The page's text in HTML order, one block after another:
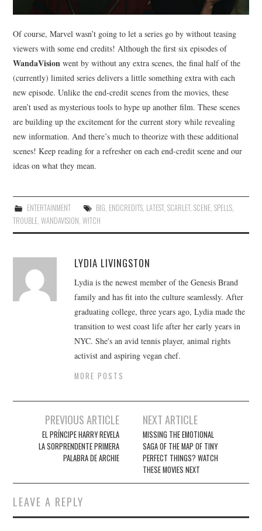
Of course, Marvel wasn’t going to let a series go by without teasing
viewers with some end credits! Although the first six episodes of
WandaVision went by without any extra scenes, the final half of the
(currently) limited series delivers a little something extra with each
new episode. Unlike the end-credit scenes from the movies, these
aren’t used as mysterious tools to hype up another film. These scenes
are building up the excitement for the current story while revealing
new information. And there’s much to theorize with these additional
scenes! Keep reading for a refresher on each end-credit scene and our
ideas on what they mean.
ENTERTAINMENT BIG, ENDCREDITS, LATEST, SCARLET, SCENE, SPELLS,
TROUBLE,WANDAVISION,WITCH
LYDIA LIVINGSTON
Lydia is the newest member of the Genesis Brand
family and has fit into the culture seamlessly. After
graduating college, three years ago, Lydia made the
transition to west coast life after her early years in
NYC. She's an avid tennis player, animal rights
activist and aspiring vegan chef.
MORE POSTS
navigation
PREVIOUS ARTICLE
EL PRÍNCIPE HARRY REVELA
LA SORPRENDENTE PRIMERA
PALABRA DE ARCHIE
NEXT ARTICLE
MISSING THE EMOTIONAL
SAGA OF THE MAP OF TINY
PERFECT THINGS? WATCH
THESE MOVIES NEXT
LEAVE A REPLY